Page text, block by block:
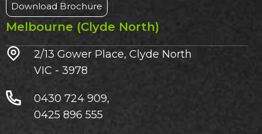
Download Brochure
Melbourne (Clyde North)
2/13 Gower Place, Clyde North
VIC - 3978
0430 724 909,
0425 896 555